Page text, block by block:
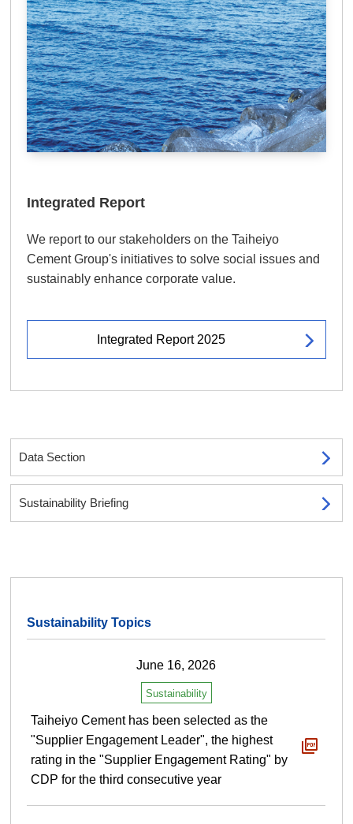
Integrated Report
We report to our stakeholders on the Taiheiyo
Cement Group's initiatives to solve social issues and
sustainably enhance corporate value.
Integrated Report 2025
Data Section
Sustainability Briefing
Sustainability Topics
June 16, 2026
Sustainability
Taiheiyo Cement has been selected as the
"Supplier Engagement Leader", the highest
rating in the "Supplier Engagement Rating" by
CDP for the third consecutive year